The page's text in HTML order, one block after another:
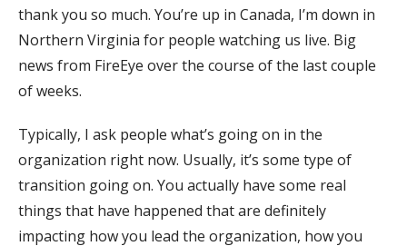
thank you so much. You’re up in Canada, I’m down in
Northern Virginia for people watching us live. Big
news from FireEye over the course of the last couple
of weeks.
Typically, I ask people what’s going on in the
organization right now. Usually, it’s some type of
transition going on. You actually have some real
things that have happened that are definitely
impacting how you lead the organization, how you